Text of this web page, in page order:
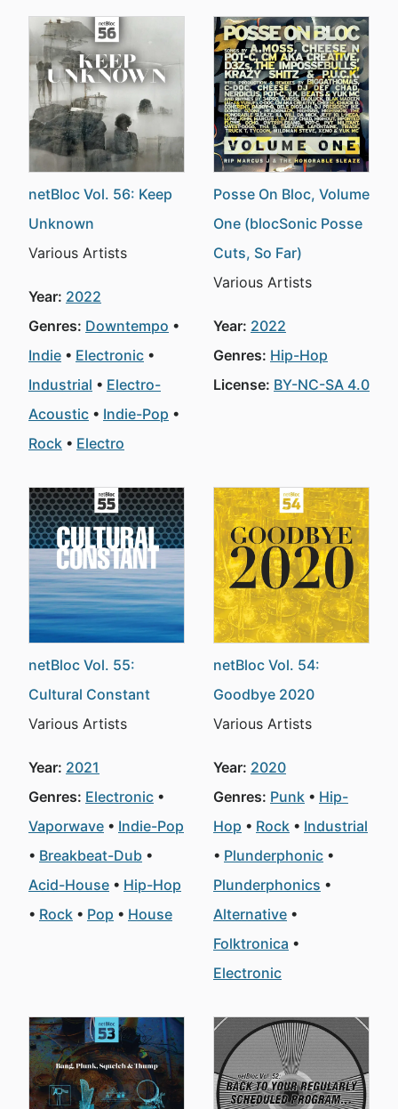
netBloc Vol. 56: Keep
Unknown
Various Artists
Year: 2022
Genres: Downtempo
Indie
Electronic
Industrial
Electro-
Acoustic
Indie-Pop
Rock
Electro
Posse On Bloc, Volume
One (blocSonic Posse
Cuts, So Far)
Various Artists
Year: 2022
Genres: Hip-Hop
License: BY-NC-SA 4.0
netBloc Vol. 55:
Cultural Constant
Various Artists
Year: 2021
Genres: Electronic
Vaporwave
Indie-Pop
Breakbeat-Dub
Acid-House
Hip-Hop
Rock
Pop House
netBloc Vol. 54:
Goodbye 2020
Various Artists
Year: 2020
Genres: Punk
Hip-
Hop
Rock
Industrial
Plunderphonic
Plunderphonics
Alternative
Folktronica
Electronic